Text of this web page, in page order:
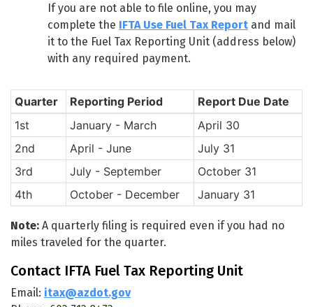
If you are not able to file online, you may
complete the IFTA Use Fuel Tax Report and mail
it to the Fuel Tax Reporting Unit (address below)
with any required payment.
Quarter Reporting Period
Report Due Date
1st
January - March
April 30
2nd
April - June
July 31
3rd
July - September
October 31
4th
October - December January 31
Note: A quarterly filing is required even if you had no
miles traveled for the quarter.
Contact IFTA Fuel Tax Reporting Unit
Email: itax@azdot.gov